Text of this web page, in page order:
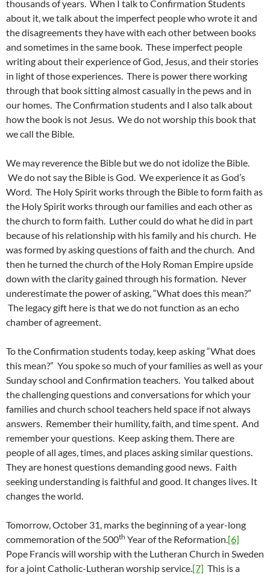
thousands of years. When I talk to Confirmation Students
about it, we talk about the imperfect people who wrote it and
the disagreements they have with each other between books
and sometimes in the same book. These imperfect people
writing about their experience of God, Jesus, and their stories
in light of those experiences. There is power there working
through that book sitting almost casually in the pews and in
our homes. The Confirmation students and I also talk about
how the book is not Jesus. We do not worship this book that
we call the Bible.
We may reverence the Bible but we do not idolize the Bible.
We do not say the Bible is God. We experience it as God’s
Word. The Holy Spirit works through the Bible to form faith as
the Holy Spirit works through our families and each other as
the church to form faith. Luther could do what he did in part
because of his relationship with his family and his church. He
was formed by asking questions of faith and the church. And
then he turned the church of the Holy Roman Empire upside
down with the clarity gained through his formation. Never
underestimate the power of asking, “What does this mean?”
The legacy gift here is that we do not function as an echo
chamber of agreement.
To the Confirmation students today, keep asking “What does
this mean?” You spoke so much of your families as well as your
Sunday school and Confirmation teachers. You talked about
the challenging questions and conversations for which your
families and church school teachers held space if not always
answers. Remember their humility, faith, and time spent. And
remember your questions. Keep asking them. There are
people of all ages, times, and places asking similar questions.
They are honest questions demanding good news. Faith
seeking understanding is faithful and good. It changes lives. It
changes the world.
Tomorrow, October 31, marks the beginning of a year-long
commemoration of the 500th Year of the Reformation.[6]
Pope Francis will worship with the Lutheran Church in Sweden
for a joint Catholic-Lutheran worship service.[7] This is a